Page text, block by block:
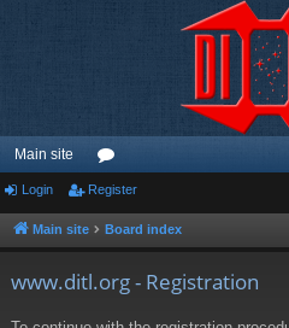
Main site
or
u
Login Register
Main site Board index
www.ditl.org - Registration